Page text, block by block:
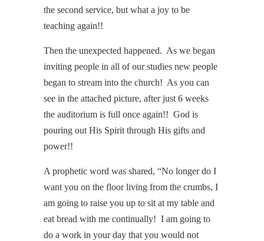
the second service, but what a joy to be
teaching again!!
Then the unexpected happened. As we began
inviting people in all of our studies new people
began to stream into the church! As you can
see in the attached picture, after just 6 weeks
the auditorium is full once again!! God is
pouring out His Spirit through His gifts and
power!!
A prophetic word was shared, “No longer do I
want you on the floor living from the crumbs, I
am going to raise you up to sit at my table and
eat bread with me continually! I am going to
do a work in your day that you would not